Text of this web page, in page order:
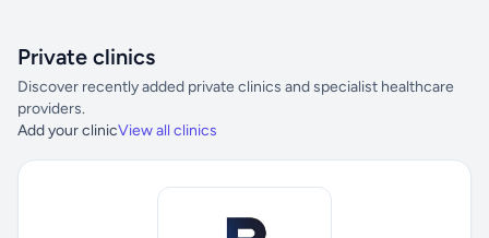
Private clinics
Discover recently added private clinics and specialist healthcare
providers.
Add your clinicView all clinics